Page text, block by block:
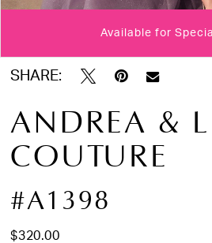
Double tap or pinch
Double tap or pinch
Double tap or pinch
Available for
SHARE:
ANDREA &
COUTURE
#A1398
$320.00